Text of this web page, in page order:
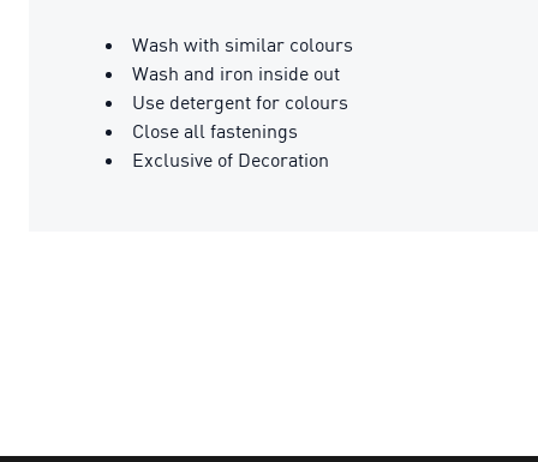
Wash with similar colours
Wash and iron inside out
Use detergent for colours
Close all fastenings
Exclusive of Decoration